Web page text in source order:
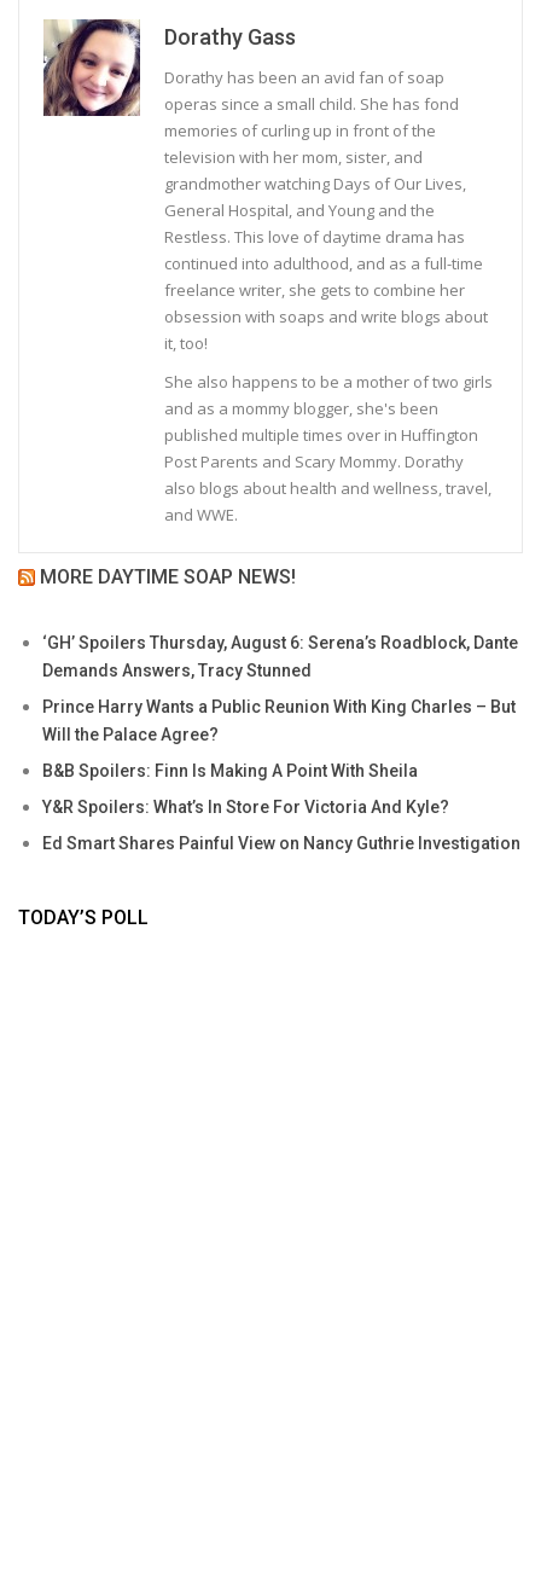
Dorathy Gass
Dorathy has been an avid fan of soap
operas since a small child. She has fond
memories of curling up in front of the
television with her mom, sister, and
grandmother watching Days of Our Lives,
General Hospital, and Young and the
Restless. This love of daytime drama has
continued into adulthood, and as a full-time
freelance writer, she gets to combine her
obsession with soaps and write blogs about
it, too!
She also happens to be a mother of two girls
and as a mommy blogger, she's been
published multiple times over in Huffington
Post Parents and Scary Mommy. Dorathy
also blogs about health and wellness, travel,
and WWE.
MORE DAYTIME SOAP NEWS!
‘GH’ Spoilers Thursday, August 6: Serena’s Roadblock, Dante
Demands Answers, Tracy Stunned
Prince Harry Wants a Public Reunion With King Charles – But
Will the Palace Agree?
B&B Spoilers: Finn Is Making A Point With Sheila
Y&R Spoilers: What’s In Store For Victoria And Kyle?
Ed Smart Shares Painful View on Nancy Guthrie Investigation
TODAY’S POLL